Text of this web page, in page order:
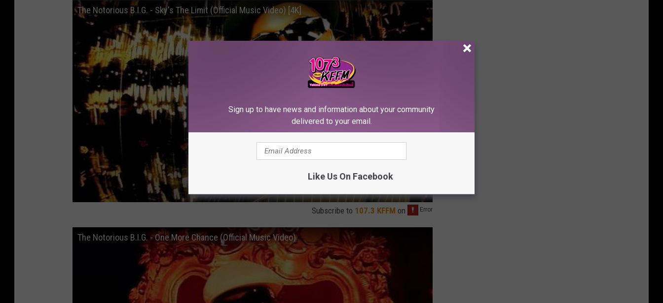
The Notorious B.I.G. - Sky's The Limit (Official Music Video) [4K]
Subscribe to 107.3 KFFM on
The Notorious B.I.G. - One More Chance (Official Music Video)
Sign up to have news and information about your community
delivered to your email.
Like Us On Facebook